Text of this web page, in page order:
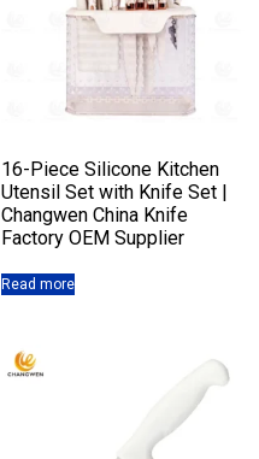
16-Piece Silicone Kitchen
Utensil Set with Knife Set |
Changwen China Knife
Factory OEM Supplier
Read more